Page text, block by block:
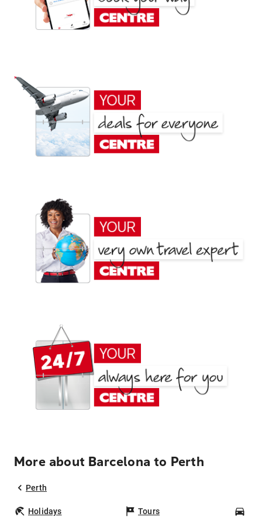
More about Barcelona to Perth
Perth
Holidays Tours